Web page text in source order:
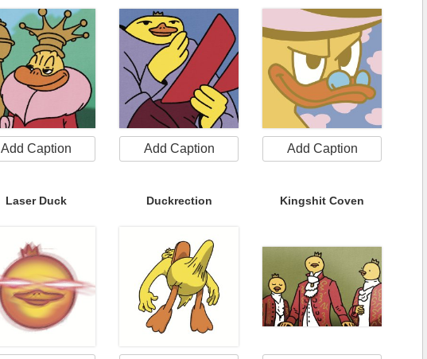
Add Caption Add Caption Add Caption
Laser Duck Duckrection Kingshit Coven